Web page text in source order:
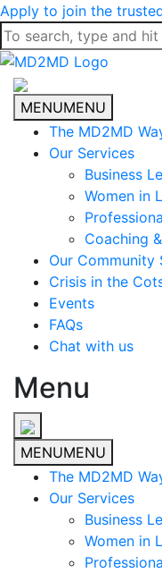
Apply to join the
MENUMENU
The MD2MD
Our Services
Business
Women in
Coaching
Our Community
Crisis in the
Events
FAQs
Chat with us
Menu
MENUMENU
The MD2MD
Our Services
Business
Women in